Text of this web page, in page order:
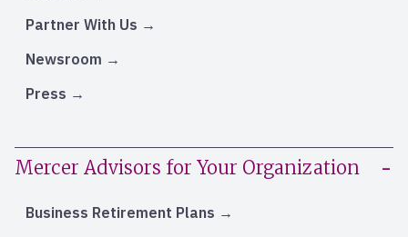
Partner With Us
Newsroom
Press
Mercer Advisors for Your Organization
Business Retirement Plans